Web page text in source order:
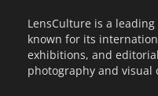
LensCulture is a
known for its
exhibitions, and
photography and visual